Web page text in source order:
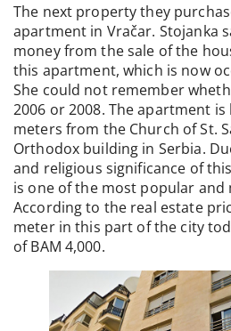
The next property they
apartment in Vračar. Stojanka
money from the sale of the
this apartment, which is now
She could not remember
2006 or 2008. The apartment
meters from the Church of St.
Orthodox building in Serbia.
and religious significance of
is one of the most popular and
According to the real estate
meter in this part of the city
of BAM 4,000.